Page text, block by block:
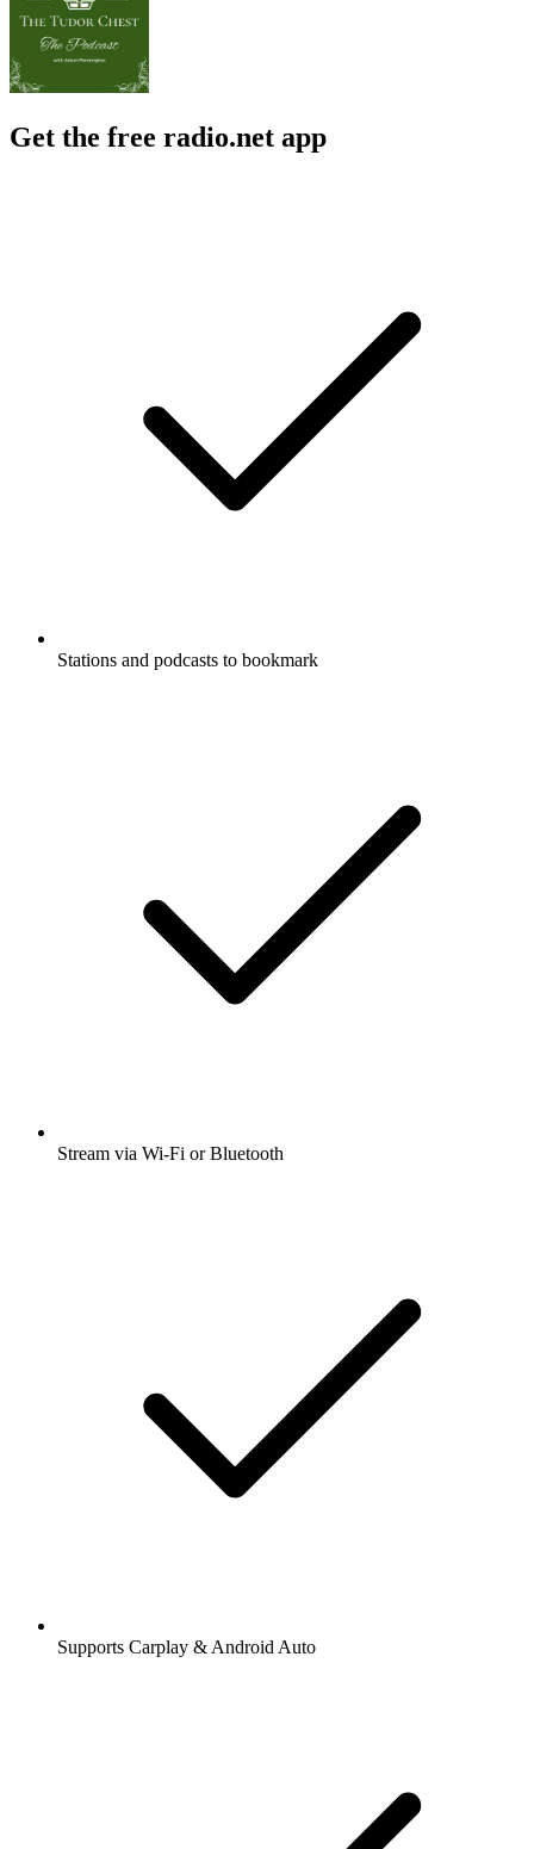
Get the free radio.net app
Stations and podcasts to bookmark
Stream via Wi-Fi or Bluetooth
Supports Carplay & Android Auto